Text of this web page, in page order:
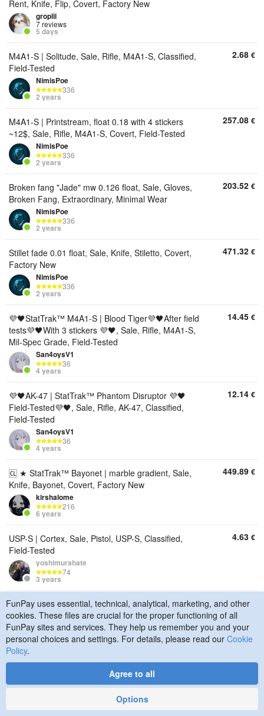
Rent, Knife, Flip, Covert, Factory New
groplii
7 reviews
5 days
M4A1-S | Solitude, Sale, Rifle, M4A1-S, Classified,
Field-Tested
NimisPoe
336
2 years
2.68 €
M4A1-S | Printstream, float 0.18 with 4 stickers
~12$, Sale, Rifle, M4A1-S, Covert, Field-Tested
NimisPoe
336
2 years
257.08 €
Broken fang "Jade" mw 0.126 float, Sale, Gloves,
Broken Fang, Extraordinary, Minimal Wear
NimisPoe
336
2 years
203.52 €
Stillet fade 0.01 float, Sale, Knife, Stiletto, Covert,
Factory New
NimisPoe
336
2 years
471.32 €
💜🖤StatTrak™ M4A1-S | Blood Tiger💜🖤After field
tests💜🖤With 3 stickers 💜🖤, Sale, Rifle, M4A1-S,
Mil-Spec Grade, Field-Tested
San4oysV1
36
4 years
14.45 €
💜🖤AK-47 | StatTrak™ Phantom Disruptor 💜🖤
Field-Tested💜🖤, Sale, Rifle, AK-47, Classified,
Field-Tested
San4oysV1
36
4 years
12.14 €
🆑 ★ StatTrak™ Bayonet | marble gradient, Sale,
Knife, Bayonet, Covert, Factory New
kirshalome
216
6 years
449.89 €
USP-S | Cortex, Sale, Pistol, USP-S, Classified,
Field-Tested
yoshimurahate
74
3 years
4.63 €
ach for their Gods, and I am here to connect them",
Sale, Pistol, Glock-18, Classified, Field-Tested
yoshimurahate
74
3 years
12.72
AK-47 | Nouveau Rouge, Sale, Rifle, AK-47,
3 years
FunPay uses essential, technical, analytical, marketing, and other
cookies. These files are crucial for the proper functioning of all
FunPay sites and services. They help us remember you and your
personal choices and settings. For details, please read our Cookie
Policy.
Agree to all
Options